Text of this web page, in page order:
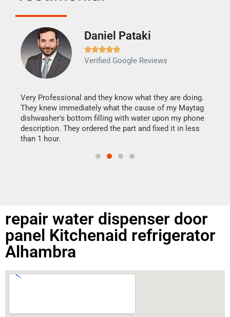
Daniel Pataki

Verified Google Reviews
Very Professional and they know what they are doing.
They knew immediately what the cause of my Maytag
dishwasher's bottom filling with water upon my phone
description. They ordered the part and fixed it in less
than 1 hour.
repair water dispenser door
panel Kitchenaid refrigerator
Alhambra